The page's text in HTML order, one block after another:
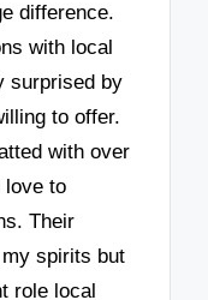
difference.
with local
surprised by
to offer.
with over
love to
Their
spirits but
role local